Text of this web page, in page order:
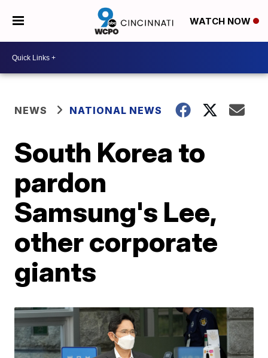
WATCH NOW
NEWS NATIONAL NEWS
South Korea to
pardon
Samsung's Lee,
other corporate
giants